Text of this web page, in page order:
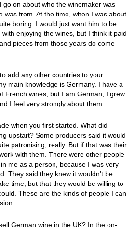
go on about who the winemaker was
was from. At the time, when I was about
boring. I would just want him to be
enjoying the wines, but I think it paid
pieces from those years do come
add any other countries to your
main knowledge is Germany. I have a
French wines, but I am German, I grew
I feel very strongly about them.
when you first started. What did
upstart? Some producers said it would
patronising, really. But if that was their
with them. There were other people
me as a person, because I was very
They said they knew it wouldn't be
time, but that they would be willing to
These are the kinds of people I can
German wine in the UK? In the on-